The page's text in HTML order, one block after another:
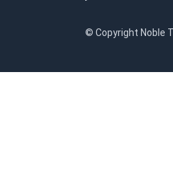
© Copyright Noble